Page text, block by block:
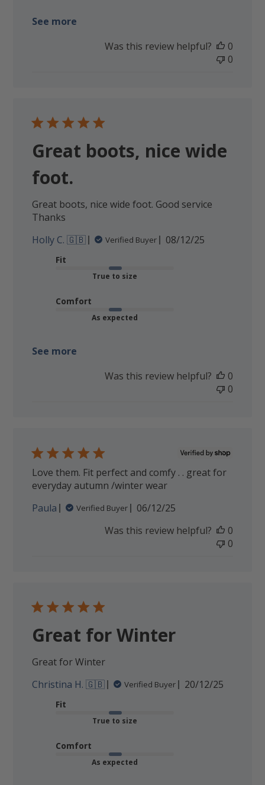
See more
Was this review helpful?
0
0
Great boots, nice wide
foot.
Great boots, nice wide foot. Good service
Thanks
Holly C. 🇬🇧
Verified Buyer
Published
08/12/25
Fit
True to size
Comfort
As expected
See more
Was this review helpful?
0
0
Love them. Fit perfect and comfy . . great for
everyday autumn /winter wear
Paula
Verified Buyer
Published
06/12/25
Was this review helpful?
0
0
Great for Winter
Great for Winter
Christina H. 🇬🇧
Verified Buyer
Published
20/12/25
Fit
True to size
Comfort
As expected